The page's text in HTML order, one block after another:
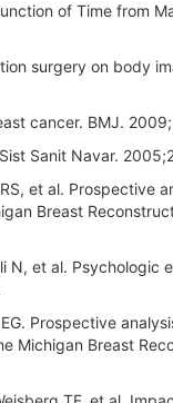
of Time from
surgery on body
cancer. BMJ.
Sanit Navar.
et al. Prospective
Breast
N, et al.
Prospective
Breast